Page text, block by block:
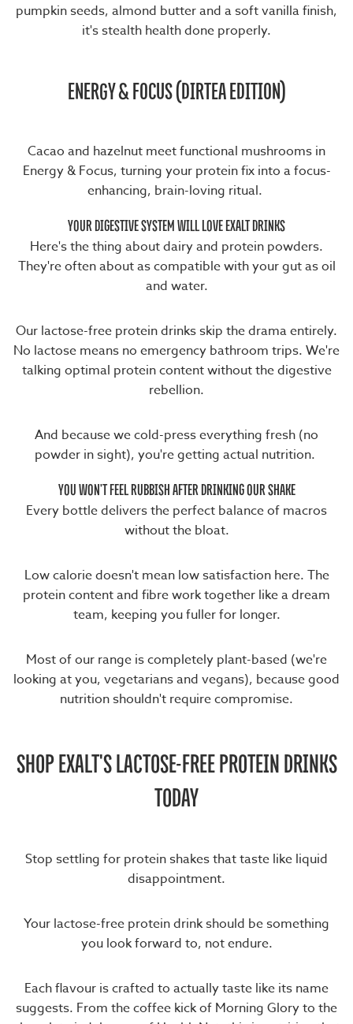
pumpkin seeds, almond butter and a soft vanilla finish,
it's stealth health done properly.
ENERGY & FOCUS (DIRTEA EDITION)
Cacao and hazelnut meet functional mushrooms in
Energy & Focus, turning your protein fix into a focus-
enhancing, brain-loving ritual.
YOUR DIGESTIVE SYSTEM WILL LOVE EXALT DRINKS
Here's the thing about dairy and protein powders.
They're often about as compatible with your gut as oil
and water.
Our lactose-free protein drinks skip the drama entirely.
No lactose means no emergency bathroom trips. We're
talking optimal protein content without the digestive
rebellion.
And because we cold-press everything fresh (no
powder in sight), you're getting actual nutrition.
YOU WON'T FEEL RUBBISH AFTER DRINKING OUR SHAKE
Every bottle delivers the perfect balance of macros
without the bloat.
Low calorie doesn't mean low satisfaction here. The
protein content and fibre work together like a dream
team, keeping you fuller for longer.
Most of our range is completely plant-based (we're
looking at you, vegetarians and vegans), because good
nutrition shouldn't require compromise.
SHOP EXALT'S LACTOSE-FREE PROTEIN DRINKS
TODAY
Stop settling for protein shakes that taste like liquid
disappointment.
Your lactose-free protein drink should be something
you look forward to, not endure.
Each flavour is crafted to actually taste like its name
suggests. From the coffee kick of Morning Glory to the